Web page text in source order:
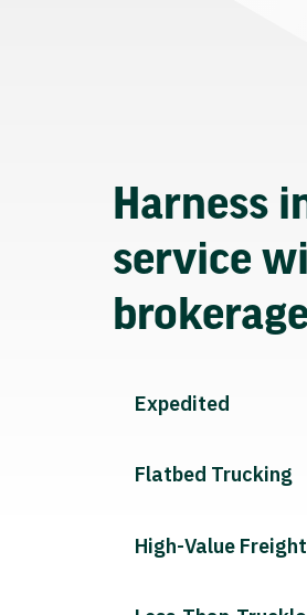
Harness
service
Expedited
Flatbed Trucking
High-Value